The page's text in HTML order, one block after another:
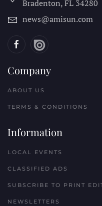
Bradenton, FL 34280
news@amisun.com
Company
ABOUT US
TERMS & CONDITIONS
Information
LOCAL EVENTS
CLASSIFIED ADS
SUBSCRIBE TO PRINT
NEWSLETTERS